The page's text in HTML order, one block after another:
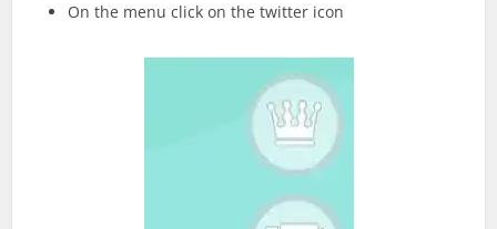
On the menu click on the twitter icon